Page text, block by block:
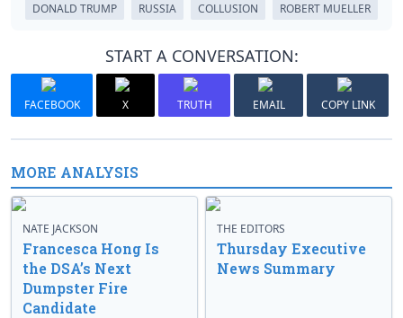
DONALD TRUMP
RUSSIA COLLUSION ROBERT MUELLER
START A CONVERSATION:
FACEBOOK X TRUTH EMAIL COPY LINK
MORE ANALYSIS
NATE JACKSON
Francesca Hong Is
the DSA’s Next
Dumpster Fire
Candidate
THE EDITORS
Thursday Executive
News Summary